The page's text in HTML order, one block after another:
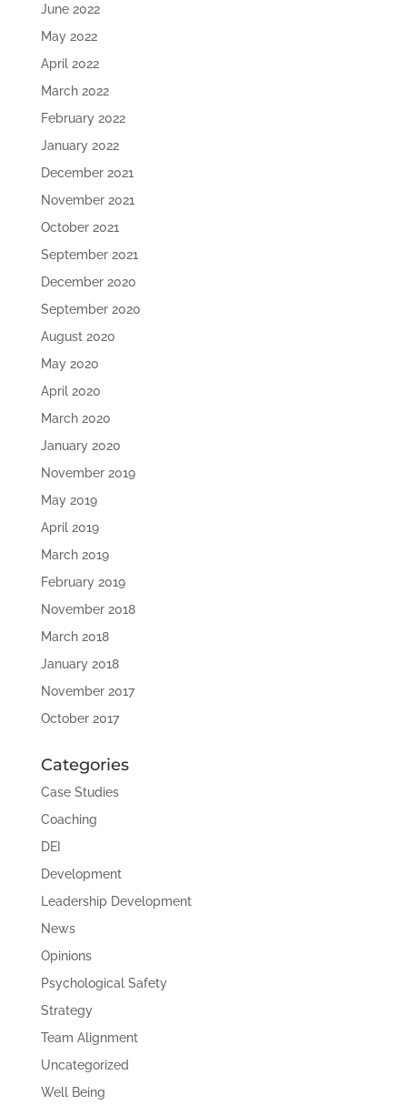
June 2022
May 2022
April 2022
March 2022
February 2022
January 2022
December 2021
November 2021
October 2021
September 2021
December 2020
September 2020
August 2020
May 2020
April 2020
March 2020
January 2020
November 2019
May 2019
April 2019
March 2019
February 2019
November 2018
March 2018
January 2018
November 2017
October 2017
Categories
Case Studies
Coaching
DEI
Development
Leadership Development
News
Opinions
Psychological Safety
Strategy
Team Alignment
Uncategorized
Well Being